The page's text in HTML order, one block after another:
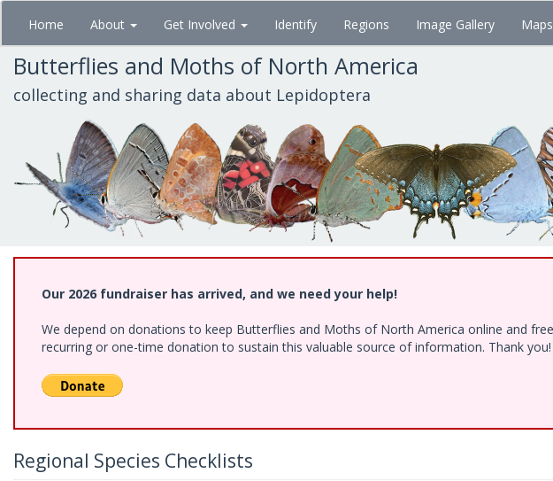
Skip
main
content
Home About Get Involved Identify Regions Image Gallery
Butterflies and Moths of North America
collecting and sharing data about Lepidoptera
Our 2026 fundraiser has arrived, and we need your help!
We depend on donations to keep Butterflies and Moths of North America online and
recurring or one-time donation to sustain this valuable source of information. Thank you!
Regional Species Checklists